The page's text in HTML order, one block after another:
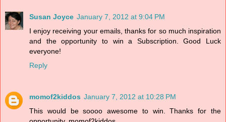
Susan Joyce January 7, 2012 at 9:04 PM
I enjoy receiving your emails, thanks for so much inspiration
and the opportunity to win a Subscription. Good Luck
everyone!
Reply
momof2kiddos January 7, 2012 at 10:28 PM
This would be soooo awesome to win. Thanks for the